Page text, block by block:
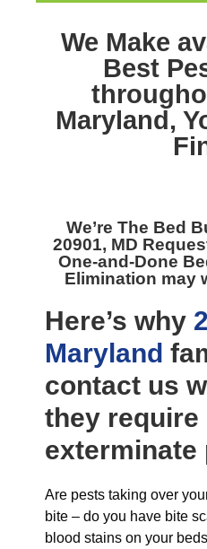
We Make
Best
Maryland,
We’re The Bed
20901, MD
One-and-Done
Elimination may
Here’s why
Maryland
contact us
they
exterminate
Are pests taking over
bite – do you have bite
blood stains on your